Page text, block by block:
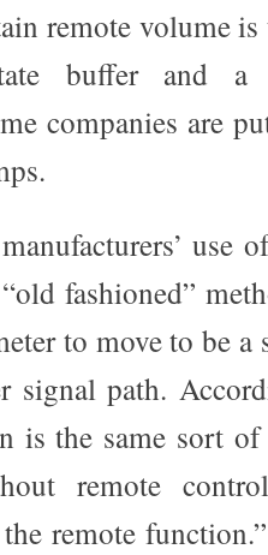
remote volume
buffer and a
companies are
use
fashioned”
to move to be a
signal path.
is the same sort
remote
remote